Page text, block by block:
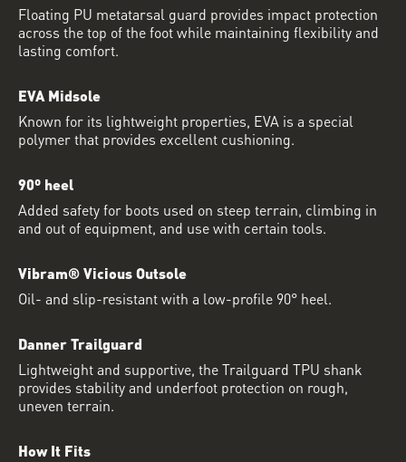
Floating PU metatarsal guard provides impact protection
across the top of the foot while maintaining flexibility and
lasting comfort.
EVA Midsole
Known for its lightweight properties, EVA is a special
polymer that provides excellent cushioning.
90º heel
Added safety for boots used on steep terrain, climbing in
and out of equipment, and use with certain tools.
Vibram® Vicious Outsole
Oil- and slip-resistant with a low-profile 90° heel.
Danner Trailguard
Lightweight and supportive, the Trailguard TPU shank
provides stability and underfoot protection on rough,
uneven terrain.
How It Fits